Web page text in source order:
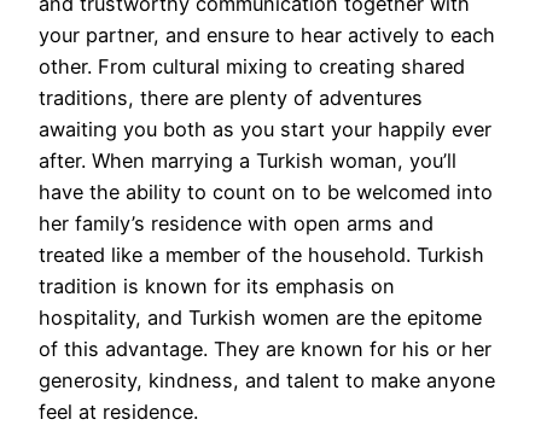
your partner, and ensure to hear actively to each
other. From cultural mixing to creating shared
traditions, there are plenty of adventures
awaiting you both as you start your happily ever
after. When marrying a Turkish woman, you’ll
have the ability to count on to be welcomed into
her family’s residence with open arms and
treated like a member of the household. Turkish
tradition is known for its emphasis on
hospitality, and Turkish women are the epitome
of this advantage. They are known for his or her
generosity, kindness, and talent to make anyone
feel at residence.